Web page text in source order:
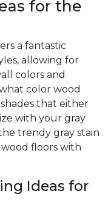
for the
a fantastic
allowing for
colors and
color wood
that either
with your gray
trendy gray stain
floors with
Ideas for